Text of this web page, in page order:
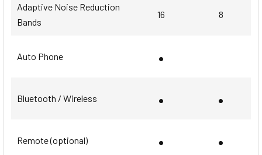
Adaptive Noise Reduction
Bands
16 8
Auto Phone •
Bluetooth / Wireless • •
Remote (optional) • •